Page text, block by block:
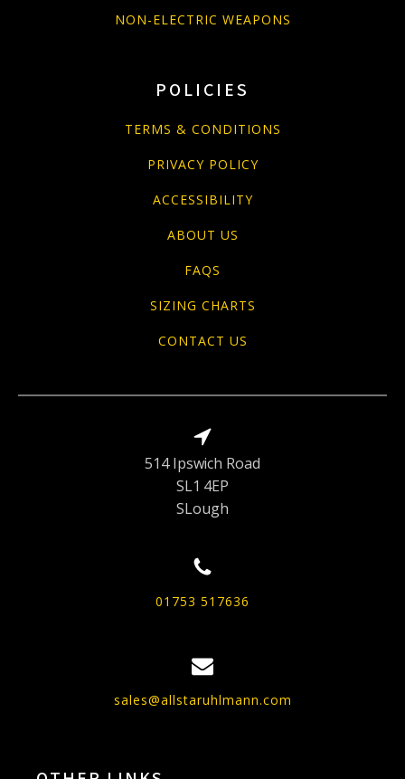
NON-ELECTRIC WEAPONS
POLICIES
TERMS & CONDITIONS
PRIVACY POLICY
ACCESSIBILITY
ABOUT US
FAQS
SIZING CHARTS
CONTACT US
514 Ipswich Road
SL1 4EP
SLough
01753 517636
sales@allstaruhlmann.com